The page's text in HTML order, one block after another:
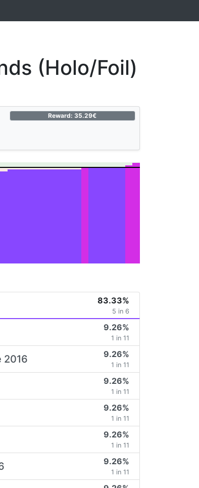
(Holo/Foil)
Reward: 35.29€
83.33%
5 in 6
9.26%
1 in 11
2016 9.26%
1 in 11
9.26%
1 in 11
9.26%
1 in 11
9.26%
1 in 11
9.26%
1 in 11